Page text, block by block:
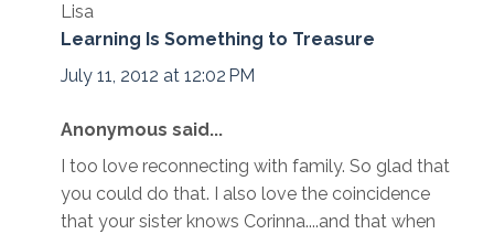
Lisa
Learning Is Something to Treasure
July 11, 2012 at 12:02 PM
Anonymous said...
I too love reconnecting with family. So glad that
you could do that. I also love the coincidence
that your sister knows Corinna....and that when